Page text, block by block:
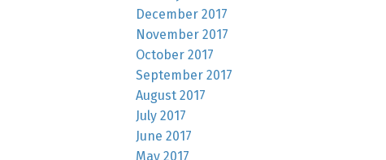
December 2017
November 2017
October 2017
September 2017
August 2017
July 2017
June 2017
May 2017